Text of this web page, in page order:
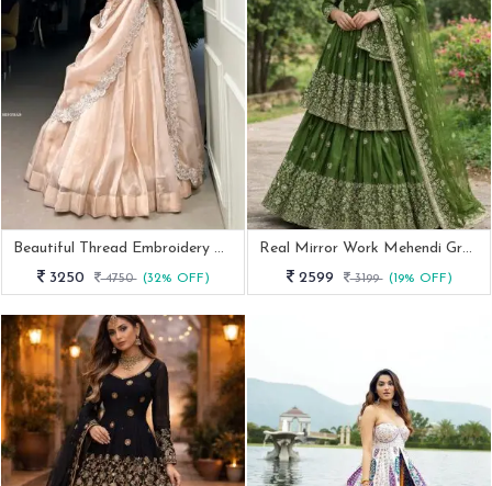
Beautiful Thread Embroidery Cream Designer Lehenga
3250
4750 (32% OFF)
Real Mirror Work Mehendi Green Peplum Top Lehenga Choli
2599
3199 (19% OFF)